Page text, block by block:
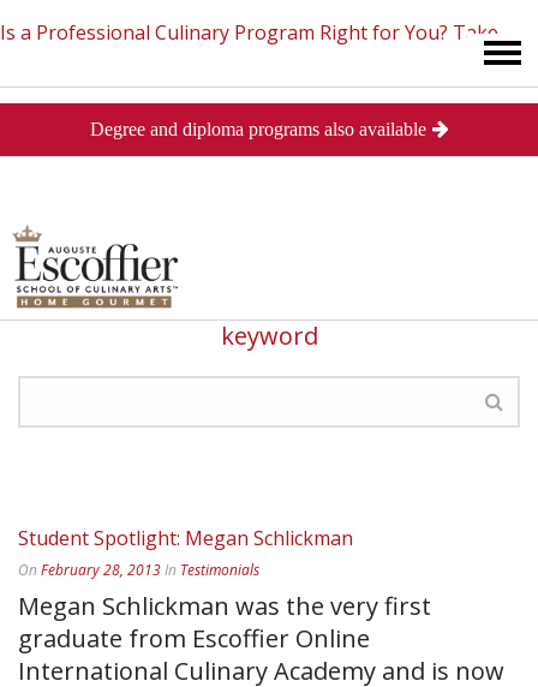
Is a Professional Culinary Program Right for You? Take
This Short Quiz Close
Search
89 Search Results for: "student spotlight"
Not so happy with results? Search for a new
keyword
Student Spotlight: Megan Schlickman
On February 28, 2013In Testimonials
Megan Schlickman was the very first
graduate from Escoffier Online
International Culinary Academy and is now
Degree and diploma programs also available